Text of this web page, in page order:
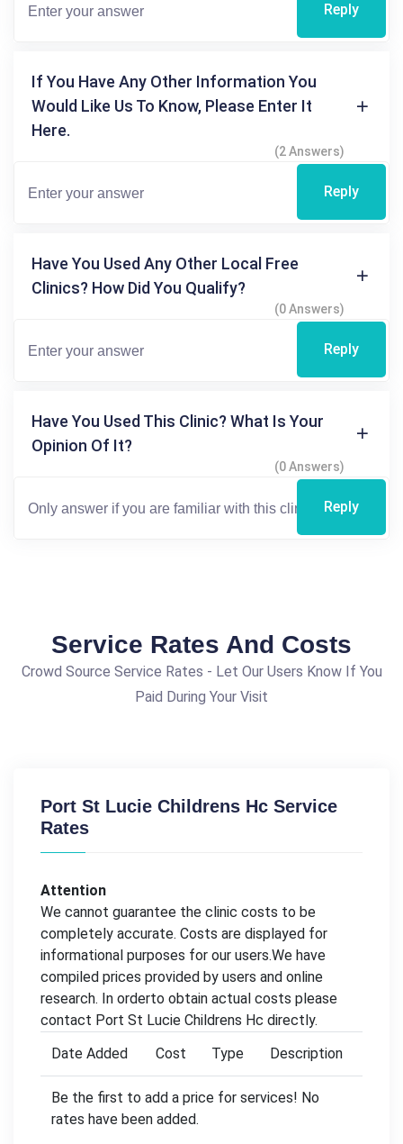
Reply
If You Have Any Other Information You
Would Like Us To Know, Please Enter It
Here.
(2 Answers)
Reply
Have You Used Any Other Local Free
Clinics? How Did You Qualify?
(0 Answers)
Reply
Have You Used This Clinic? What Is Your
Opinion Of It?
(0 Answers)
Reply
Service Rates And Costs
Crowd Source Service Rates - Let Our Users Know If You
Paid During Your Visit
Port St Lucie Childrens Hc Service
Rates
Attention
We cannot guarantee the clinic costs to be
completely accurate. Costs are displayed for
informational purposes for our users.We have
compiled prices provided by users and online
research. In orderto obtain actual costs please
contact Port St Lucie Childrens Hc directly.
Date Added
Cost Type Description
Be the first to add a price for services! No
rates have been added.